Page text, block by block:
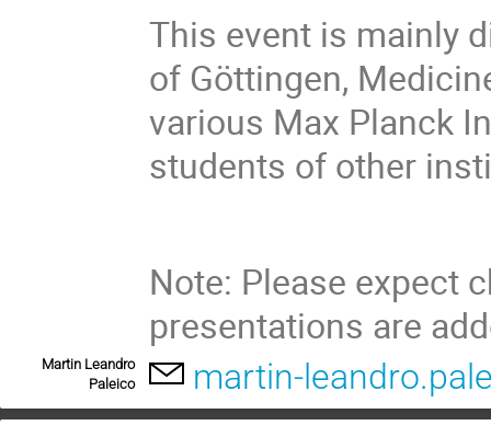
This event is mainly
of Göttingen,
various Max Planck
students of other
Note: Please expect
presentations are
Martin Leandro
Paleico
martin-